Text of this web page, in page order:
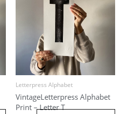
Letterpress Alphabet
VintageLetterpress Alphabet
Print – Letter T